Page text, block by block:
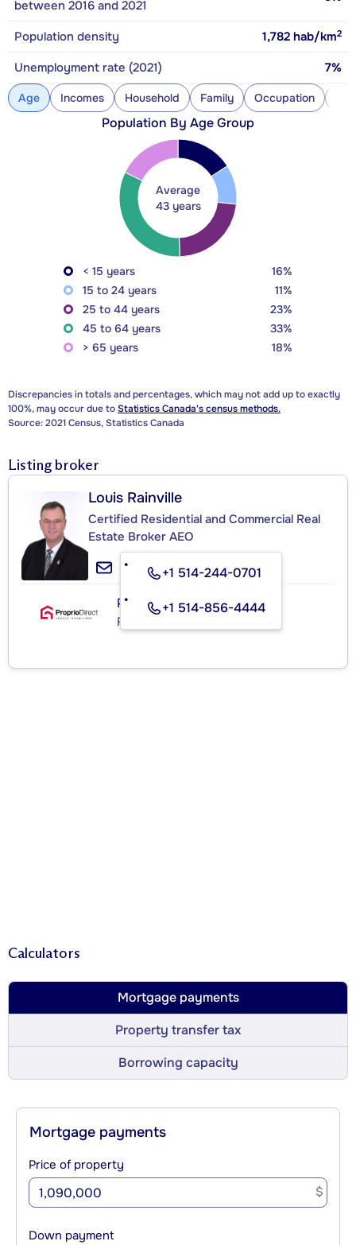
between 2016 and 2021
Population density 1,782 hab/km2
Unemployment rate (2021) 7%
Age Incomes Household Family Occupation
Population By Age Group
Average
43 years
< 15 years
16%
15 to 24 years
11%
25 to 44 years
23%
45 to 64 years
33%
> 65 years
18%
Discrepancies in totals and percentages, which may not add up to exactly
100%, may occur due toStatistics Canada's census methods.
Source: 2021 Census, Statistics Canada
Listing broker
Louis Rainville
Certified Residential and Commercial Real
Estate Broker AEO
+1 514-244-0701
+1 514-856-4444
PROPRIO DIRECT
Real Estate Agency
Calculators
Mortgage payments
Property transfer tax
Borrowing capacity
Mortgage payments
Price of property
$
Down payment